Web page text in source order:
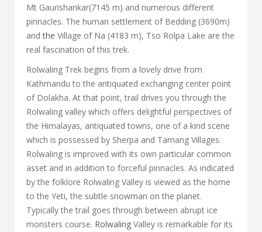
Mt Gaurishankar(7145 m) and numerous different
pinnacles. The human settlement of Bedding (3690m)
andthe Village of Na (4183 m), Tso Rolpa Lake are the
real fascination of this trek.
Rolwaling Trek begins from a lovely drive from
Kathmandu to the antiquated exchanging center point
of Dolakha. At that point, trail drives you through the
Rolwaling valley which offers delightful perspectives of
the Himalayas, antiquated towns, one of a kind scene
which is possessed by Sherpa and Tamang Villages.
Rolwaling is improved with its own particular common
asset and in addition to forceful pinnacles. As indicated
by the folklore Rolwaling Valley is viewed as the home
to the Yeti, the subtle snowman on the planet.
Typically the trail goes through between abrupt ice
monsters course. Rolwaling Valley is remarkable for its